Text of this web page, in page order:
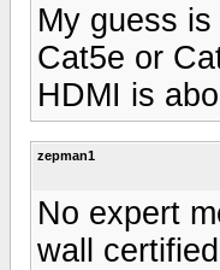
My guess
Cat5e or
HDMI is
zepman1
No expert
wall